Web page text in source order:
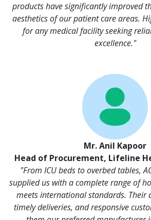
products have significantly improved
aesthetics of our patient care areas.
for any medical facility seeking
excellence."
Mr. Anil Kapoor
Head of Procurement, Lifeline
"From ICU beds to overbed tables,
supplied us with a complete range of
meets international standards. Their
timely deliveries, and responsive